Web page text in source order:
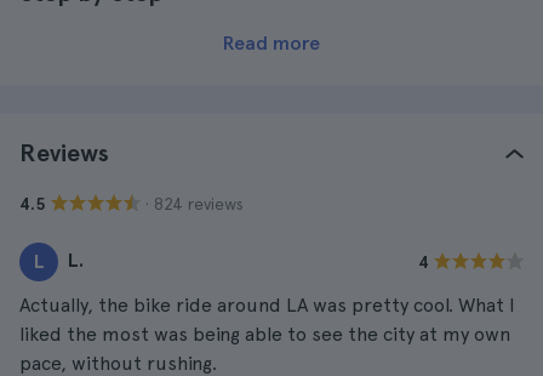
Read more
Reviews
4.5 · 824 reviews
L L. 4
Actually, the bike ride around LA was pretty cool. What I
liked the most was being able to see the city at my own
pace, without rushing.